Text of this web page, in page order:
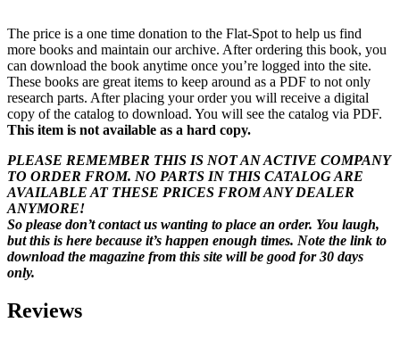
The price is a one time donation to the Flat-Spot to help us find
more books and maintain our archive. After ordering this book, you
can download the book anytime once you’re logged into the site.
These books are great items to keep around as a PDF to not only
research parts. After placing your order you will receive a digital
copy of the catalog to download. You will see the catalog via PDF.
This item is not available as a hard copy.
PLEASE REMEMBER THIS IS NOT AN ACTIVE COMPANY
TO ORDER FROM. NO PARTS IN THIS CATALOG ARE
AVAILABLE AT THESE PRICES FROM ANY DEALER
ANYMORE!
So please don’t contact us wanting to place an order. You laugh,
but this is here because it’s happen enough times. Note the link to
download the magazine from this site will be good for 30 days
only.
Reviews